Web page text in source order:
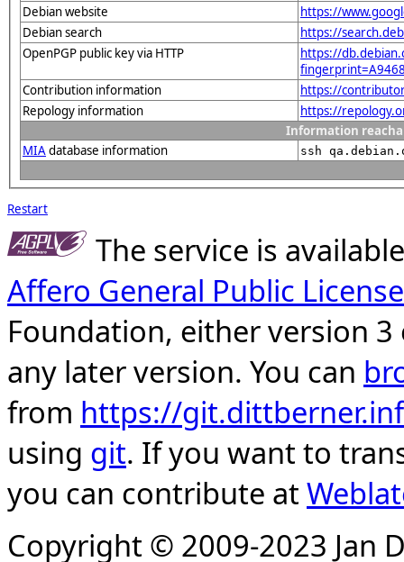
Debian website
https://
Debian search
https://
OpenPGP public key via HTTP
https://
Contribution information
https://
Repology information
https://
Information
MIAdatabase information ssh
Restart
The service is
Affero General Public License
Foundation, either version
any later version. You can
from https://
using git. If you want to
you can contribute at
Copyright © 2009-2023 Jan